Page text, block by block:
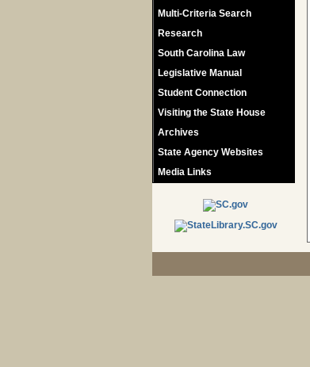
Multi-Criteria Search
Research
South Carolina Law
Legislative Manual
Student Connection
Visiting the State House
Archives
State Agency Websites
Media Links